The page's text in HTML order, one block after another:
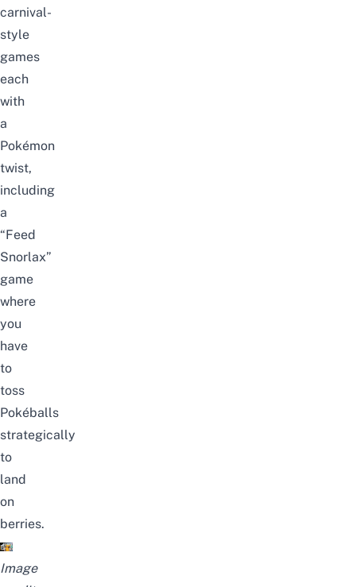
carnival-
style
games
each
with
a
Pokémon
twist,
including
a
“Feed
Snorlax”
game
where
you
have
to
toss
Pokéballs
strategically
to
land
on
berries.
Image